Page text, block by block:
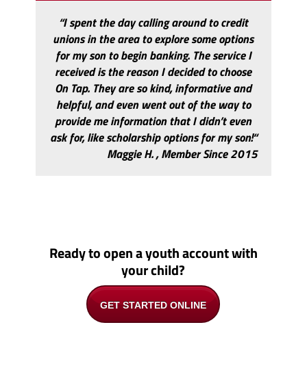
“I spent the day calling around to credit
unions in the area to explore some options
for my son to begin banking. The service I
received is the reason I decided to choose
On Tap. They are so kind, informative and
helpful, and even went out of the way to
provide me information that I didn’t even
ask for, like scholarship options for my son!“
Maggie H. , Member Since 2015
Ready to open a youth account with
your child?
GET STARTED ONLINE